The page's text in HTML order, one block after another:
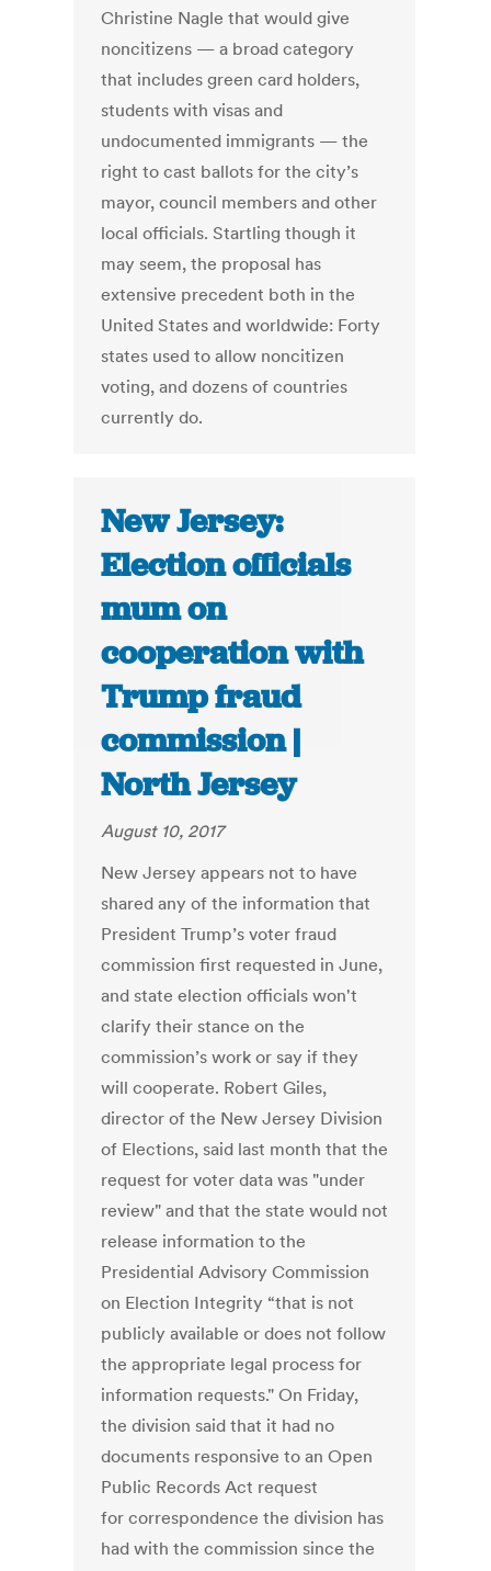
Christine Nagle that would give
noncitizens — a broad category
that includes green card holders,
students with visas and
undocumented immigrants — the
right to cast ballots for the city’s
mayor, council members and other
local officials. Startling though it
may seem, the proposal has
extensive precedent both in the
United States and worldwide: Forty
states used to allow noncitizen
voting, and dozens of countries
currently do.
New Jersey:
Election officials
mum on
cooperation with
Trump fraud
commission |
North Jersey
August 10, 2017
New Jersey appears not to have
shared any of the information that
President Trump’s voter fraud
commission first requested in June,
and state election officials won't
clarify their stance on the
commission’s work or say if they
will cooperate. Robert Giles,
director of the New Jersey Division
of Elections, said last month that the
request for voter data was "under
review" and that the state would not
release information to the
Presidential Advisory Commission
on Election Integrity “that is not
publicly available or does not follow
the appropriate legal process for
information requests." On Friday,
the division said that it had no
documents responsive to an Open
Public Records Act request
for correspondence the division has
had with the commission since the